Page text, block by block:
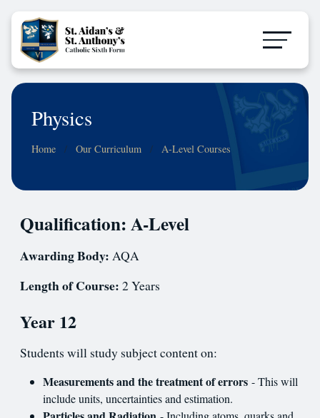
Physics
Home Our Curriculum A-Level Courses
Qualification: A-Level
Awarding Body: AQA
Length of Course: 2 Years
Year 12
Students will study subject content on:
Measurements and the treatment of errors - This will
include units, uncertainties and estimation.